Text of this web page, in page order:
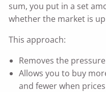
sum, you put in a set
whether the market is
This approach:
Removes the
Allows you to buy
and fewer when